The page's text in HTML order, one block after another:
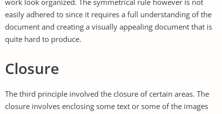
easily adhered to since it requires a full understanding of the
document and creating a visually appealing document that is
quite hard to produce.
Closure
The third principle involved the closure of certain areas. The
closure involves enclosing some text or some of the images